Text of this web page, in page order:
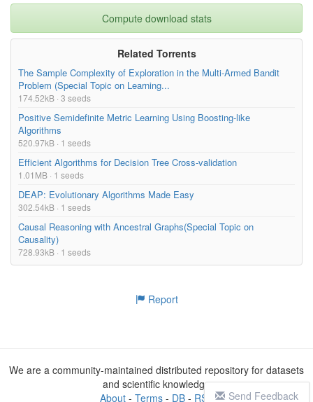
Compute download stats
Related Torrents
The Sample Complexity of Exploration in the Multi-Armed Bandit
Problem (Special Topic on Learning...
174.52kB · 3 seeds
Positive Semidefinite Metric Learning Using Boosting-like
Algorithms
520.97kB · 1 seeds
Efficient Algorithms for Decision Tree Cross-validation
1.01MB · 1 seeds
DEAP: Evolutionary Algorithms Made Easy
302.54kB · 1 seeds
Causal Reasoning with Ancestral Graphs(Special Topic on
Causality)
728.93kB · 1 seeds
Report
Send Feedback
We are a community-maintained distributed repository for datasets
and scientific knowledge
About- Terms- DB- RSS